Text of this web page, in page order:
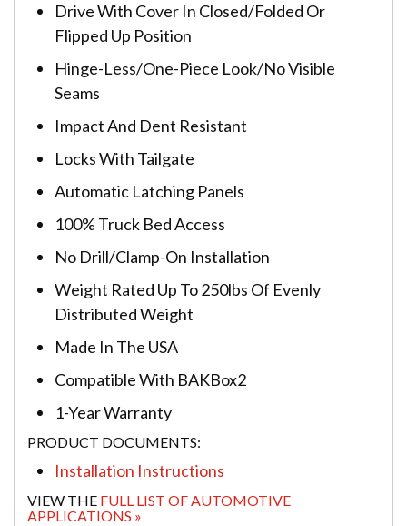
Drive With Cover In Closed/Folded Or
Flipped Up Position
Hinge-Less/One-Piece Look/No Visible
Seams
Impact And Dent Resistant
Locks With Tailgate
Automatic Latching Panels
100% Truck Bed Access
No Drill/Clamp-On Installation
Weight Rated Up To 250lbs Of Evenly
Distributed Weight
Made In The USA
Compatible With BAKBox2
1-Year Warranty
PRODUCT DOCUMENTS:
Installation Instructions
VIEW THE FULL LIST OF AUTOMOTIVE
APPLICATIONS »